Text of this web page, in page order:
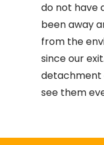
do not have
been away
from the
since our
detachment
see them